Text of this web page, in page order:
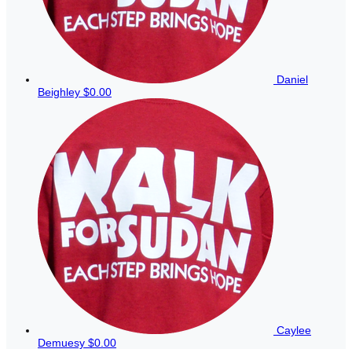
Daniel
Beighley $0.00
Caylee
Demuesy $0.00